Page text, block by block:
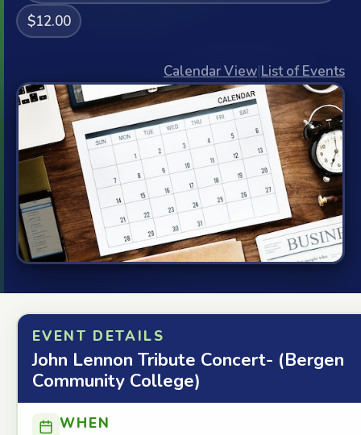
$12.00
Calendar View|List of Events
EVENT DETAILS
John Lennon Tribute Concert- (Bergen
Community College)
WHEN